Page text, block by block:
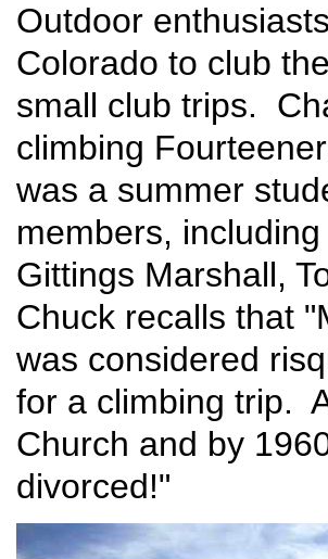
Outdoor
Colorado to club
small club trips.
climbing
was a summer
members,
Gittings Marshall,
Chuck recalls that
was considered
for a climbing trip.
Church and by
divorced!"